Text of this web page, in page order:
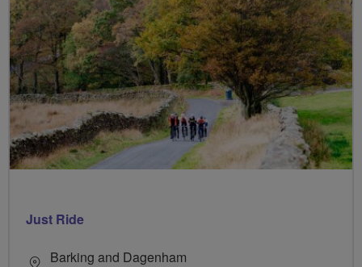
Just Ride
Barking and Dagenham